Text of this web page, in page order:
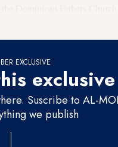
EXCLUSIVE
Suscribe to AL-
we publish